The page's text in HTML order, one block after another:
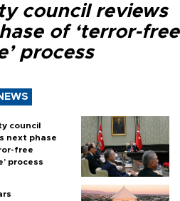
council reviews
of ‘terror-free
process
council
next phase
free
process